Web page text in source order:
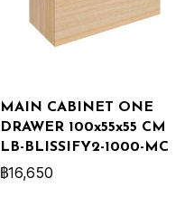
MAIN CABINET ONE
DRAWER 100x55x55 CM
LB-BLISSIFY2-1000-MC
฿16,650